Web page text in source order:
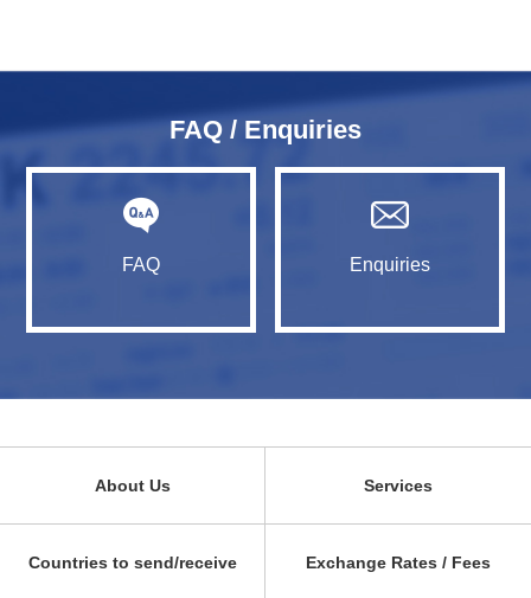
FAQ / Enquiries
FAQ Enquiries
About Us Services
Countries to send/receive Exchange Rates / Fees